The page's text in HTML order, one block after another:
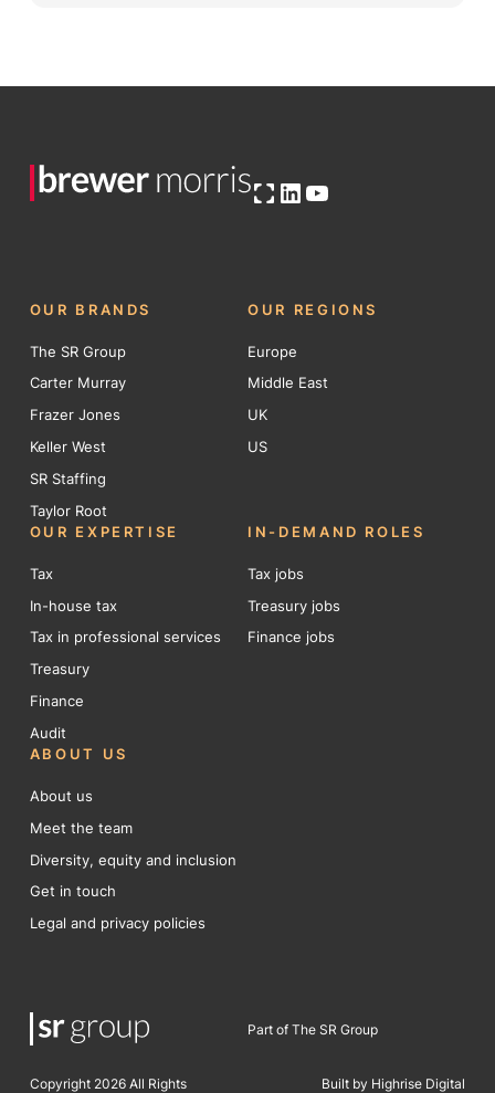
Open OG image
LinkedIn
YouTube
OUR BRANDS
The SR Group
Carter Murray
Frazer Jones
Keller West
SR Staffing
Taylor Root
OUR REGIONS
Europe
Middle East
UK
US
OUR EXPERTISE
Tax
In-house tax
Tax in professional services
Treasury
Finance
Audit
IN-DEMAND ROLES
Tax jobs
Treasury jobs
Finance jobs
ABOUT US
About us
Meet the team
Diversity, equity and inclusion
Get in touch
Legal and privacy policies
Part of The SR Group
Copyright 2026 All Rights
Built by Highrise Digital